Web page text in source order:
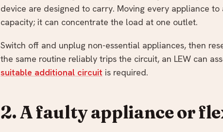
device are designed to carry. Moving every appliance
capacity; it can concentrate the load at one outlet.
Switch off and unplug non-essential appliances, then
the same routine reliably trips the circuit, an LEW can
suitable additional circuit is required.
2. A faulty appliance or